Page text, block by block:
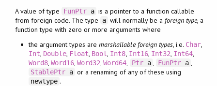
A value of type FunPtr a is a pointer to a function callable
from foreign code. The type
a will normally be a foreign type, a
function type with zero or more arguments where
the argument types aremarshallable foreign types, i.e. Char
Int Double, Float Bool Int8 Int16, Int32 Int64
Word8, Word16 ,Word32 ,Word64 Ptra FunPtra
StablePtra or a renaming of any of these using
newtype .